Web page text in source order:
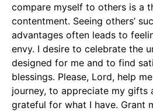
compare myself to others is a
contentment. Seeing others’
advantages often leads to
envy. I desire to celebrate the
designed for me and to find
blessings. Please, Lord, help
journey, to appreciate my gifts
grateful for what I have. Grant